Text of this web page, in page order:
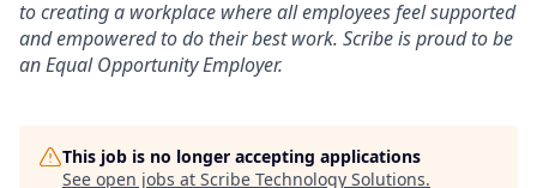
to creating a workplace where all employees feel supported
and empowered to do their best work. Scribe is proud to be
an Equal Opportunity Employer.
This job is no longer accepting applications
See open jobs at Scribe Technology Solutions.